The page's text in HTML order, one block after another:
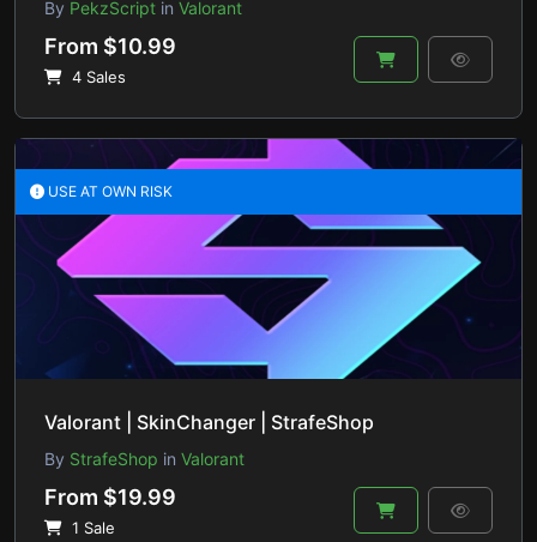
By PekzScript in Valorant
From $10.99
4 Sales
USE AT OWN RISK
Valorant | SkinChanger | StrafeShop
By StrafeShop in Valorant
From $19.99
1 Sale